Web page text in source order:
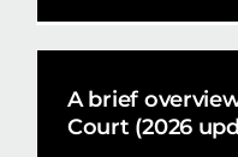
A brief
Court (2026